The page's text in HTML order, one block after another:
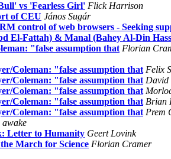
vs 'Fearless Girl' Flick Harrison
of CEU János Sugár
control of web browsers - Seeking
El-Fattah) & Manal (Bahey Al-Din
"false assumption that Florian
Coleman: "false assumption that Felix
Coleman: "false assumption that David
Coleman: "false assumption that
Coleman: "false assumption that Brian
Coleman: "false assumption that Prem
awake
Letter to Humanity Geert Lovink
March for Science Florian Cramer